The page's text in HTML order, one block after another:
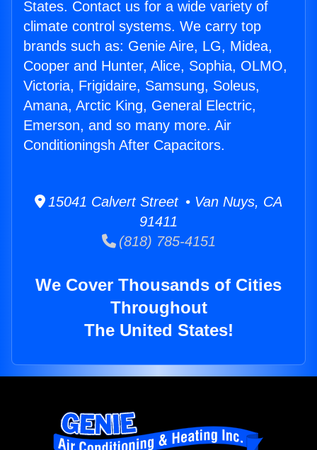
States. Contact us for a wide variety of
climate control systems. We carry top
brands such as: Genie Aire, LG, Midea,
Cooper and Hunter, Alice, Sophia, OLMO,
Victoria, Frigidaire, Samsung, Soleus,
Amana, Arctic King, General Electric,
Emerson, and so many more. Air
Conditioningsh After Capacitors.
15041 Calvert Street • Van Nuys, CA
91411
(818) 785-4151
We Cover Thousands of Cities
Throughout
The United States!